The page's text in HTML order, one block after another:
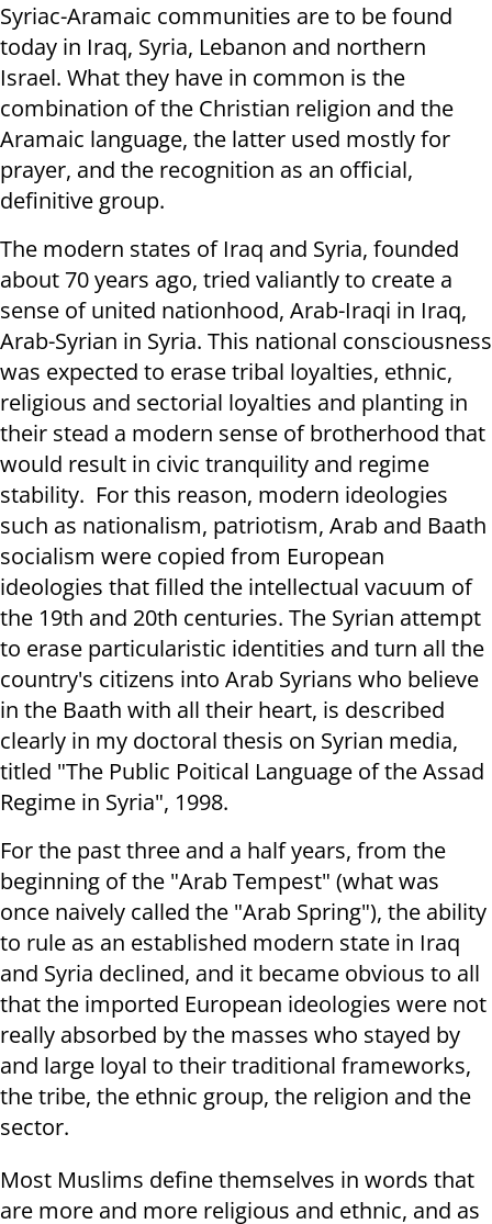
Syriac-Aramaic communities are to be found
today in Iraq, Syria, Lebanon and northern
Israel. What they have in common is the
combination of the Christian religion and the
Aramaic language, the latter used mostly for
prayer, and the recognition as an official,
definitive group.
The modern states of Iraq and Syria, founded
about 70 years ago, tried valiantly to create a
sense of united nationhood, Arab-Iraqi in Iraq,
Arab-Syrian in Syria. This national consciousness
was expected to erase tribal loyalties, ethnic,
religious and sectorial loyalties and planting in
their stead a modern sense of brotherhood that
would result in civic tranquility and regime
stability. For this reason, modern ideologies
such as nationalism, patriotism, Arab and Baath
socialism were copied from European
ideologies that filled the intellectual vacuum of
the 19th and 20th centuries. The Syrian attempt
to erase particularistic identities and turn all the
country's citizens into Arab Syrians who believe
in the Baath with all their heart, is described
clearly in my doctoral thesis on Syrian media,
titled "The Public Poitical Language of the Assad
Regime in Syria", 1998.
For the past three and a half years, from the
beginning of the "Arab Tempest" (what was
once naively called the "Arab Spring"), the ability
to rule as an established modern state in Iraq
and Syria declined, and it became obvious to all
that the imported European ideologies were not
really absorbed by the masses who stayed by
and large loyal to their traditional frameworks,
the tribe, the ethnic group, the religion and the
sector.
Most Muslims define themselves in words that
are more and more religious and ethnic, and as